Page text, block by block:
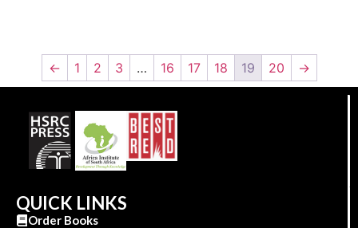
← 1 2 3 … 16 17 18 19 20 →
QUICK LINKS
Order Books